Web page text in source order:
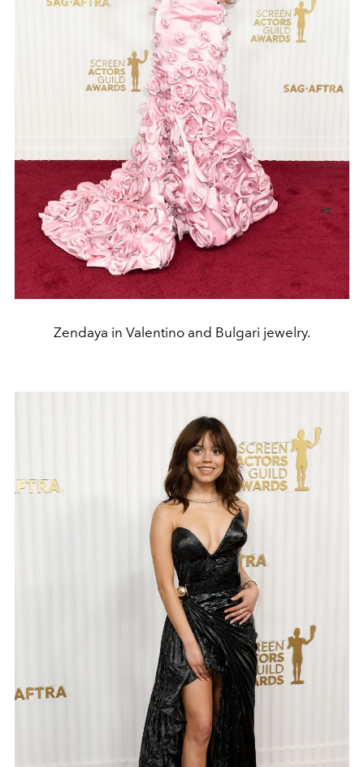
Zendaya in Valentino and Bulgari jewelry.